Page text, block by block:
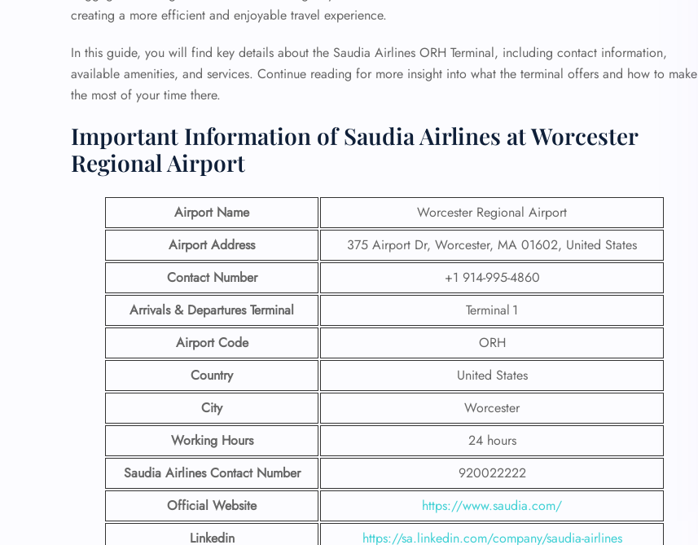
creating a more efficient and enjoyable travel experience.
In this guide, you will find key details about the Saudia Airlines ORH Terminal, including contact information,
available amenities, and services. Continue reading for more insight into what the terminal offers and how to make
the most of your time there.
Important Information of Saudia Airlines at Worcester
Regional Airport
Airport Name
Worcester Regional Airport
Airport Address
375 Airport Dr, Worcester, MA 01602, United States
Contact Number
+1 914-995-4860
Arrivals & Departures Terminal
Terminal 1
Airport Code
ORH
Country
United States
City
Worcester
Working Hours
24 hours
Saudia Airlines Contact Number
920022222
Official Website
https://www.saudia.com/
Linkedin
https://sa.linkedin.com/company/saudia-airlines